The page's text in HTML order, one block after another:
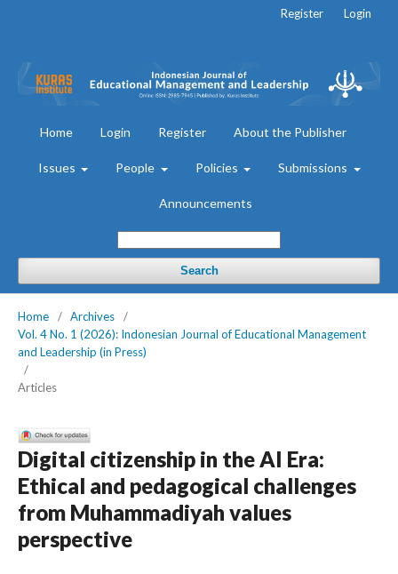
Home Login Register About the Publisher
Issues People Policies Submissions
Announcements
Search
Register Login
Home / Archives
/
Vol. 4 No. 1 (2026): Indonesian Journal of Educational Management
and Leadership (in Press)
/
Articles
Digital citizenship in the AI Era:
Ethical and pedagogical challenges
from Muhammadiyah values
perspective